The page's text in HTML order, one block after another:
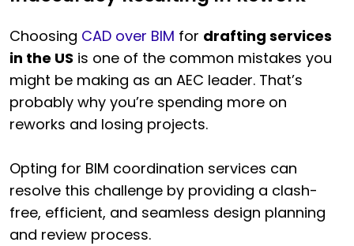
Choosing CAD over BIM for drafting services
in the US is one of the common mistakes you
might be making as an AEC leader. That’s
probably why you’re spending more on
reworks and losing projects.
Opting for BIM coordination services can
resolve this challenge by providing a clash-
free, efficient, and seamless design planning
and review process.